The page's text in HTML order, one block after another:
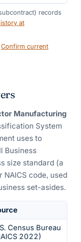
records
at
Confirm current
Manufacturing
System
uses to
Business
size standard (a
code, used
set-asides.
Census Bureau
2022)